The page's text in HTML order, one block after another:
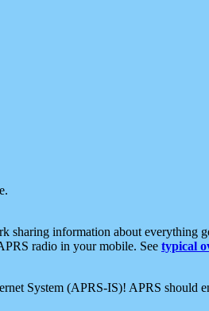
sharing information about everything
radio in your mobile. See typical
System (APRS-IS)! APRS should